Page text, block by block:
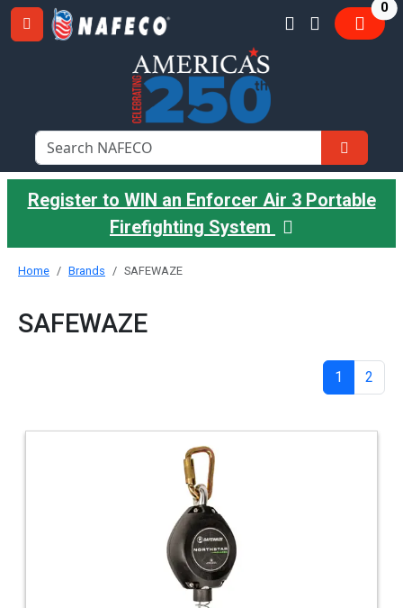
0
Register to WIN an Enforcer Air 3 Portable
Firefighting System
Home Brands SAFEWAZE
SAFEWAZE
1 2